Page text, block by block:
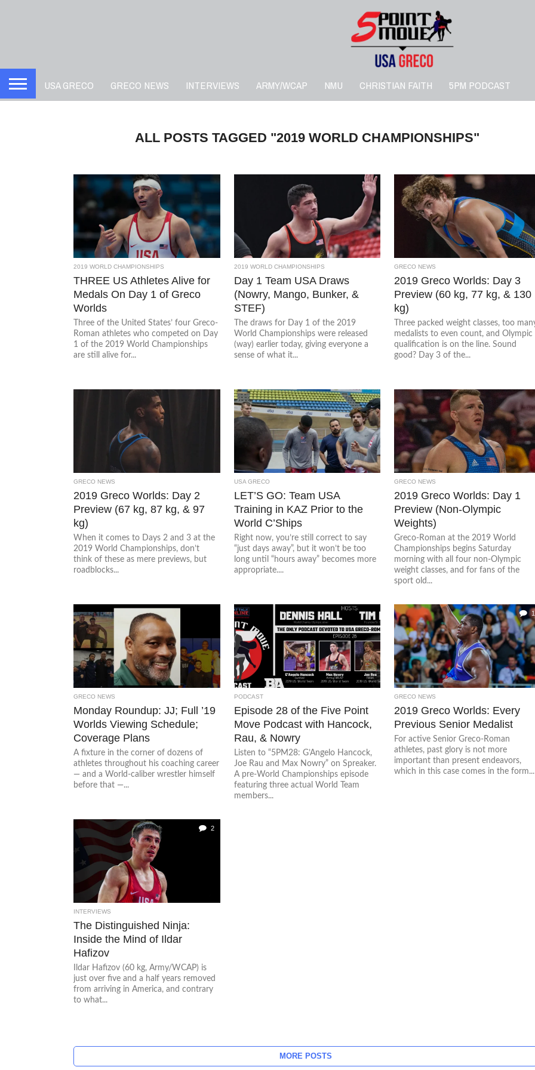
USA GRECO GRECO NEWS INTERVIEWS ARMY/WCAP NMU CHRISTIAN FAITH 5PM PODCAST
ALL POSTS TAGGED "2019 WORLD CHAMPIONSHIPS"
2019 WORLD CHAMPIONSHIPS
THREE US Athletes Alive for
Medals On Day 1 of Greco
Worlds
Three of the United States’ four Greco-
Roman athletes who competed on Day
1 of the 2019 World Championships
are still alive for...
2019 WORLD CHAMPIONSHIPS
Day 1 Team USA Draws
(Nowry, Mango, Bunker, &
STEF)
The draws for Day 1 of the 2019
World Championships were released
(way) earlier today, giving everyone a
sense of what it...
GRECO NEWS
2019 Greco Worlds: Day 3
Preview (60 kg, 77 kg, & 130
kg)
Three packed weight classes, too
medalists to even count, and Olympic
qualification is on the line. Sound
good? Day 3 of the...
GRECO NEWS
2019 Greco Worlds: Day 2
Preview (67 kg, 87 kg, & 97
kg)
When it comes to Days 2 and 3 at the
2019 World Championships, don’t
think of these as mere previews, but
roadblocks...
USA GRECO
LET’S GO: Team USA
Training in KAZ Prior to the
World C’Ships
Right now, you’re still correct to say
“just days away”, but it won’t be too
long until “hours away” becomes more
appropriate....
GRECO NEWS
2019 Greco Worlds: Day 1
Preview (Non-Olympic
Weights)
Greco-Roman at the 2019 World
Championships begins Saturday
morning with all four non-Olympic
weight classes, and for fans of the
sport old...
GRECO NEWS
Monday Roundup: JJ; Full ’19
Worlds Viewing Schedule;
Coverage Plans
A fixture in the corner of dozens of
athletes throughout his coaching career
— and a World-caliber wrestler himself
before that —...
PODCAST
Episode 28 of the Five Point
Move Podcast with Hancock,
Rau, & Nowry
Listen to “5PM28: G’Angelo Hancock,
Joe Rau and Max Nowry” on Spreaker.
A pre-World Championships episode
featuring three actual World Team
members...
1
GRECO NEWS
2019 Greco Worlds: Every
Previous Senior Medalist
For active Senior Greco-Roman
athletes, past glory is not more
important than present endeavors,
which in this case comes in the form...
2
INTERVIEWS
The Distinguished Ninja:
Inside the Mind of Ildar
Hafizov
Ildar Hafizov (60 kg, Army/WCAP) is
just over five and a half years removed
from arriving in America, and contrary
to what...
MORE POSTS